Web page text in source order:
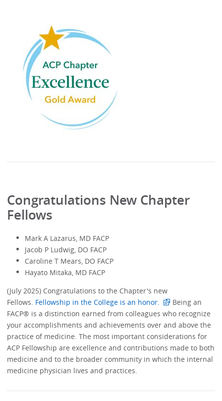
Congratulations New Chapter
Fellows
Mark A Lazarus, MD FACP
Jacob P Ludwig, DO FACP
Caroline T Mears, DO FACP
Hayato Mitaka, MD FACP
(July 2025) Congratulations to the Chapter's new
Fellows. Fellowship in the College is an honor.
Being an
FACP® is a distinction earned from colleagues who recognize
your accomplishments and achievements over and above the
practice of medicine. The most important considerations for
ACP Fellowship are excellence and contributions made to both
medicine and to the broader community in which the internal
medicine physician lives and practices.